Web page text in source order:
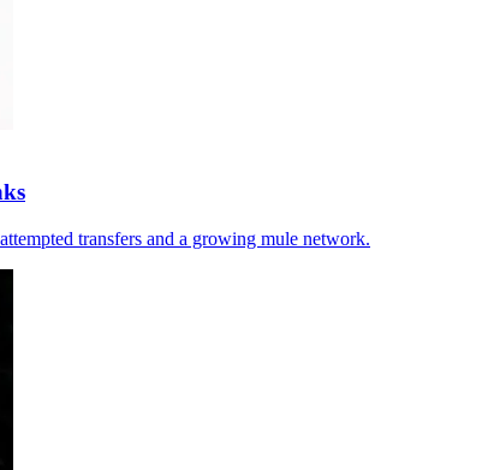
transfers and a growing mule network.